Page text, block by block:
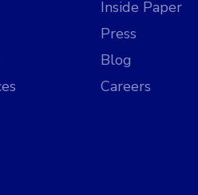
Inside Paper
Press
Blog
Careers